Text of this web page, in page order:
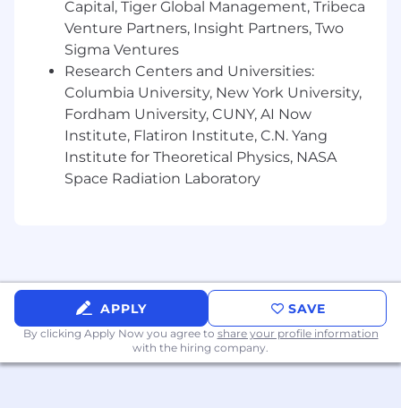
What We Need To Stay
Bachelor’s degree in a technical discipline.
10+ years of software QA experience, with 3+
years in medical device or FDA-regulated
software development.
traceability matrices).
Strong understanding of design control
procedures and the software development
lifecycle in regulated environments.
Capital, Tiger Global Management, Tribeca
Venture Partners, Insight Partners, Two
Sigma Ventures
Research Centers and Universities:
Columbia University, New York University,
Fordham University, CUNY, AI Now
Institute, Flatiron Institute, C.N. Yang
Institute for Theoretical Physics, NASA
Space Radiation Laboratory
APPLY SAVE
By clicking Apply Now you agree to share your profile information
with the hiring company.